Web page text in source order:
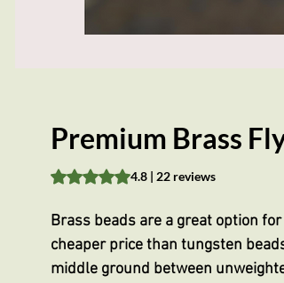
Premium Brass
Rating is 4.8 out of five stars based
4.8 | 22 reviews
Brass beads are a great option
cheaper price than tungsten
middle ground between